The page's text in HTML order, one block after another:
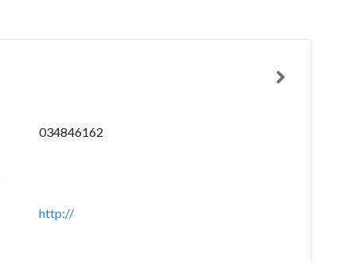
034846162
http://